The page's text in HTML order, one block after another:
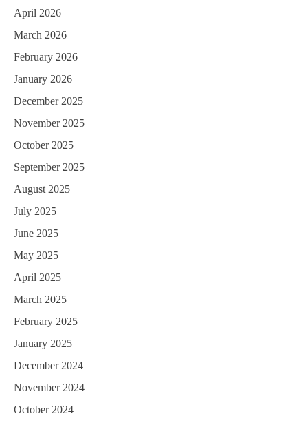
April 2026
March 2026
February 2026
January 2026
December 2025
November 2025
October 2025
September 2025
August 2025
July 2025
June 2025
May 2025
April 2025
March 2025
February 2025
January 2025
December 2024
November 2024
October 2024